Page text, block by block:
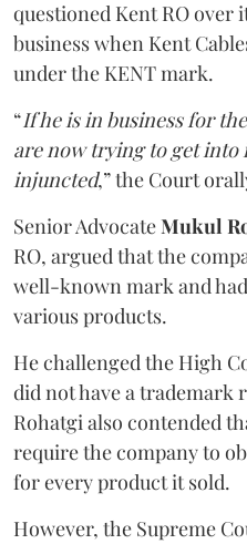
questioned Kent RO over
business when Kent
under the KENT mark.
“If he is in business for
are now trying to get into
injuncted,” the Court
Senior AdvocateMukul
RO, argued that the
well-known mark and
various products.
He challenged the High
did not have a trademark
Rohatgi also contended
require the company to
for every product it sold.
However, the Supreme